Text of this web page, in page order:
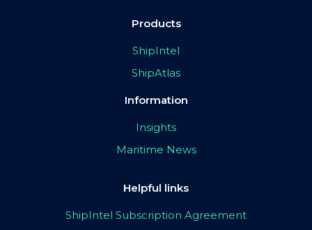
Products
ShipIntel
ShipAtlas
Information
Insights
Maritime News
Helpful links
ShipIntel Subscription Agreement